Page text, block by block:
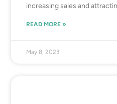
increasing sales and
READ MORE »
May 8, 2023